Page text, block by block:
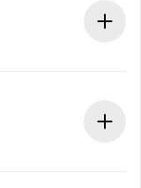
in advance.
the landlord